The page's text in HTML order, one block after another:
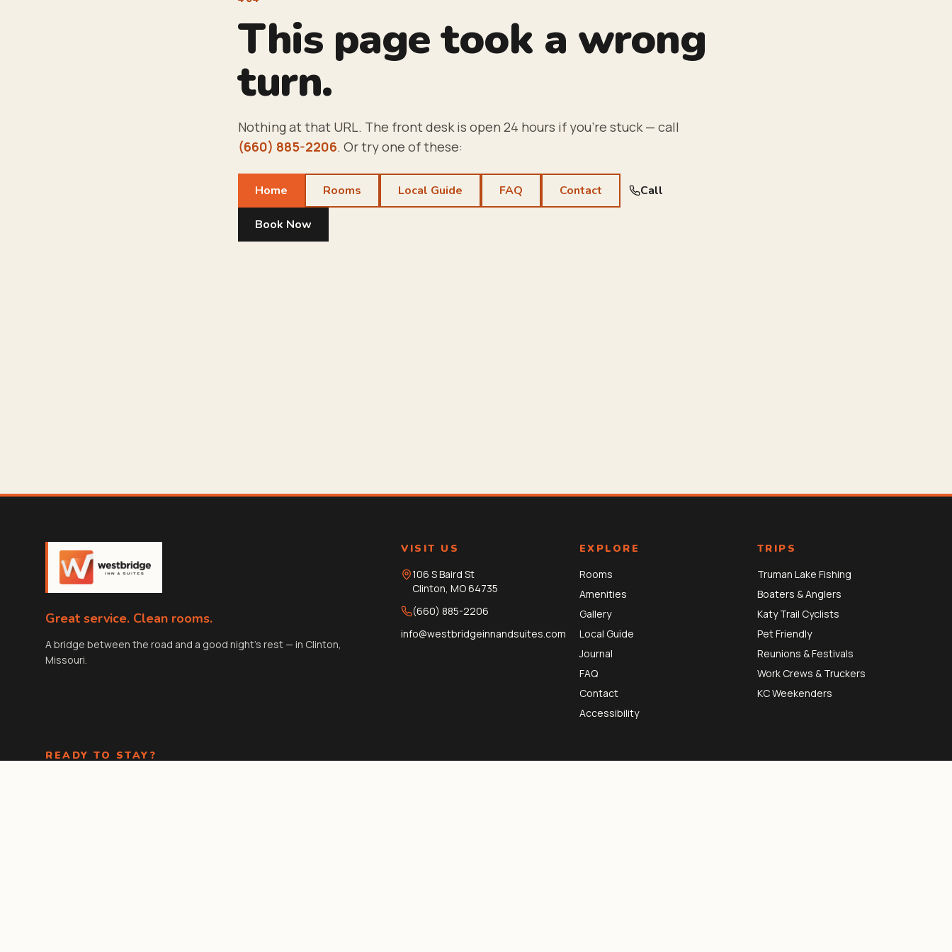
This page took a wrong
turn.
Nothing at that URL. The front desk is open 24 hours if you're stuck — call
(660) 885-2206. Or try one of these:
Home Rooms Local Guide FAQ Contact Call
Book Now
Great service. Clean rooms.
A bridge between the road and a good night's rest — in Clinton,
Missouri.
VISIT US
106 S Baird St
Clinton,MO64735
(660) 885-2206
info@westbridgeinnandsuites.com
EXPLORE
Rooms
Amenities
Gallery
Local Guide
Journal
FAQ
Contact
Accessibility
TRIPS
Truman Lake Fishing
Boaters & Anglers
Katy Trail Cyclists
Pet Friendly
Reunions & Festivals
Work Crews & Truckers
KC Weekenders
READY TO STAY?